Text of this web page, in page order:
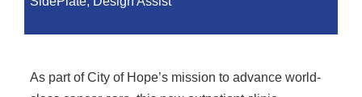
As part of City of Hope’s mission to advance world-